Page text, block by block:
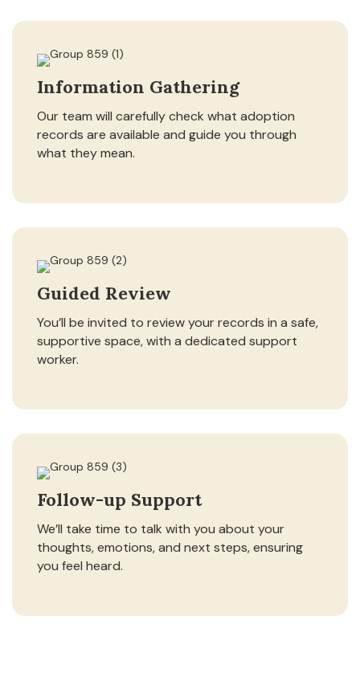
Information Gathering
Our team will carefully check what adoption
records are available and guide you through
what they mean.
Guided Review
You’ll be invited to review your records in a safe,
supportive space, with a dedicated support
worker.
Follow-up Support
We’ll take time to talk with you about your
thoughts, emotions, and next steps, ensuring
you feel heard.